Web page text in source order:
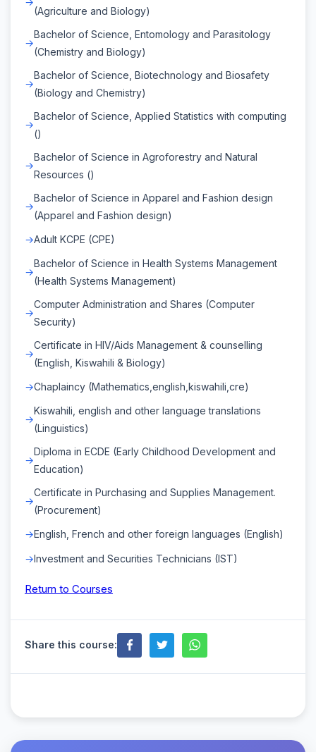
(Agriculture and Biology)
Bachelor of Science, Entomology and Parasitology
(Chemistry and Biology)
Bachelor of Science, Biotechnology and Biosafety
(Biology and Chemistry)
Bachelor of Science, Applied Statistics with computing
()
Bachelor of Science in Agroforestry and Natural
Resources ()
Bachelor of Science in Apparel and Fashion design
(Apparel and Fashion design)
Adult KCPE (CPE)
Bachelor of Science in Health Systems Management
(Health Systems Management)
Computer Administration and Shares (Computer
Security)
Certificate in HIV/Aids Management & counselling
(English, Kiswahili & Biology)
Chaplaincy (Mathematics,english,kiswahili,cre)
Kiswahili, english and other language translations
(Linguistics)
Diploma in ECDE (Early Childhood Development and
Education)
Certificate in Purchasing and Supplies Management.
(Procurement)
English, French and other foreign languages (English)
Investment and Securities Technicians (IST)
Return to Courses
Share this course: